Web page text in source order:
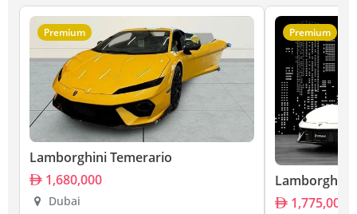
Premium
Lamborghini Temerario
1,680,000
Dubai
Premium
Lamborghini
1,775,000